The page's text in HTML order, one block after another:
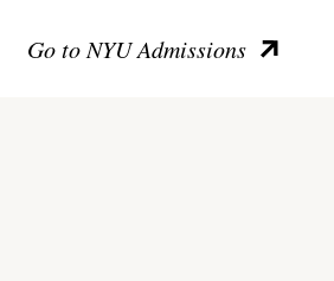
Go to NYU Admissions